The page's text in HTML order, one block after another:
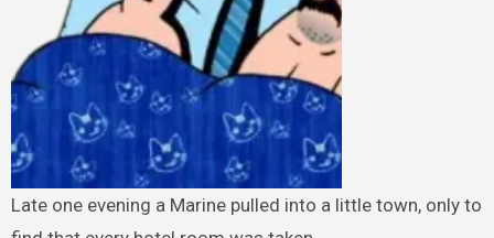
Late one evening a Marine pulled into a little town, only to